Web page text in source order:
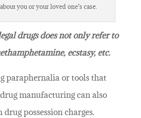
you or your loved one’s case.
drugs does not only refer to
ecstasy, etc.
paraphernalia or tools that
manufacturing can also
possession charges.